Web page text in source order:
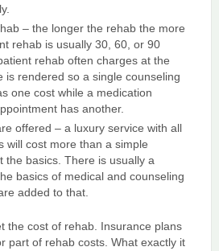
– the longer the rehab the more
rehab is usually 30, 60, or 90
rehab often charges at the
is rendered so a single counseling
one cost while a medication
has another.
offered – a luxury service with all
will cost more than a simple
the basics. There is usually a
basics of medical and counseling
added to that.
the cost of rehab. Insurance plans
part of rehab costs. What exactly it